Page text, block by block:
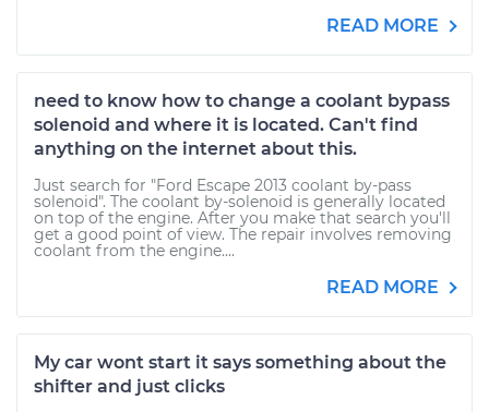
READ MORE
need to know how to change a coolant bypass
solenoid and where it is located. Can't find
anything on the internet about this.
Just search for "Ford Escape 2013 coolant by-pass
solenoid". The coolant by-solenoid is generally located
on top of the engine. After you make that search you'll
get a good point of view. The repair involves removing
coolant from the engine....
READ MORE
My car wont start it says something about the
shifter and just clicks